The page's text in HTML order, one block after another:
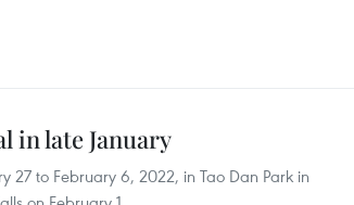
in late January
27 to February 6, 2022, in Tao Dan Park in